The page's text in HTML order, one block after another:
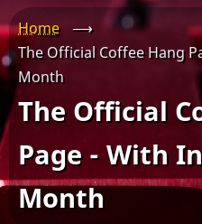
Home
⟶
The Official Coffee Hang
Month
The Official
Page - With
Month